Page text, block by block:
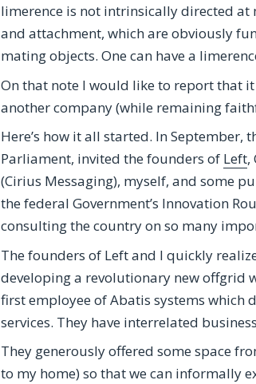
limerence is not intrinsically directed
and attachment, which are obviously
mating objects. One can have a
On that note I would like to report that
another company (while remaining
Here’s how it all started. In
Parliament, invited the founders of Left,
(Cirius Messaging), myself, and some
the federal Government’s Innovation
consulting the country on so many
The founders of Left and I quickly
developing a revolutionary new offgrid
first employee of Abatis systems which
services. They have interrelated
They generously offered some space
to my home) so that we can informally